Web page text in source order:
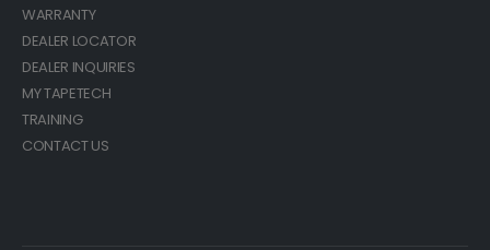
WARRANTY
DEALER LOCATOR
DEALER INQUIRIES
MY TAPETECH
TRAINING
CONTACT US